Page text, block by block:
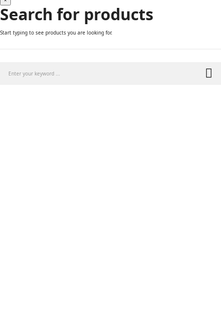
Search for products
Start typing to see products you are looking for.